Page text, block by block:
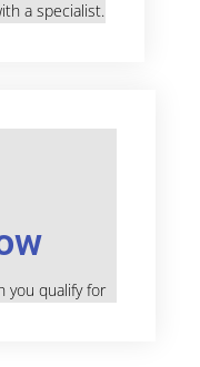
a specialist.
you qualify for